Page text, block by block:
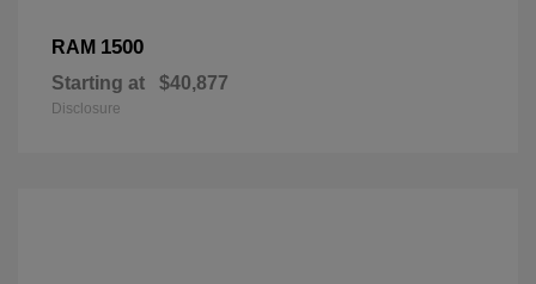
RAM 1500
Starting at $40,877
Disclosure